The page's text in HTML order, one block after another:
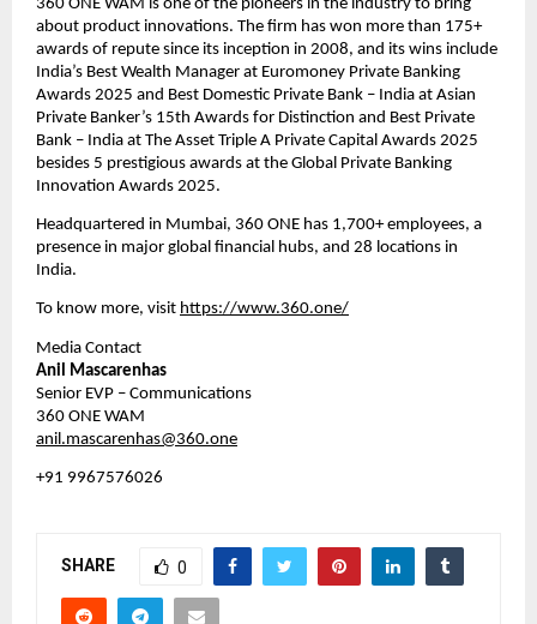
360 ONE WAM is one of the pioneers in the industry to bring
about product innovations. The firm has won more than 175+
awards of repute since its inception in 2008, and its wins include
India’s Best Wealth Manager at Euromoney Private Banking
Awards 2025 and Best Domestic Private Bank – India at Asian
Private Banker’s 15th Awards for Distinction and Best Private
Bank – India at The Asset Triple A Private Capital Awards 2025
besides 5 prestigious awards at the Global Private Banking
Innovation Awards 2025.
Headquartered in Mumbai, 360 ONE has 1,700+ employees, a
presence in major global financial hubs, and 28 locations in
India.
To know more, visit https://www.360.one/
Media Contact
Anil Mascarenhas
Senior EVP – Communications
360 ONE WAM
anil.mascarenhas@360.one
+91 9967576026
SHARE 0